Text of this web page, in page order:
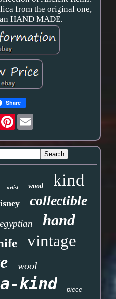
from the original one,
HAND MADE.
Share
Pinterest
artist wood kind
collectible
egyptian hand
vintage
wool
kind piece